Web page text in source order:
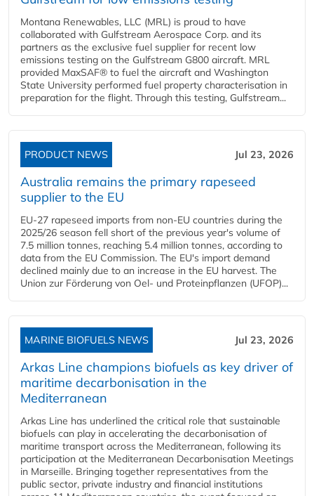
Montana Renewables, LLC (MRL) is proud to have
collaborated with Gulfstream Aerospace Corp. and its
partners as the exclusive fuel supplier for recent low
emissions testing on the Gulfstream G800 aircraft. MRL
provided MaxSAF® to fuel the aircraft and Washington
State University performed fuel property characterisation in
preparation for the flight. Through this testing, Gulfstream...
PRODUCT NEWS Jul 23, 2026
Australia remains the primary rapeseed
supplier to the EU
EU-27 rapeseed imports from non-EU countries during the
2025/26 season fell short of the previous year's volume of
7.5 million tonnes, reaching 5.4 million tonnes, according to
data from the EU Commission. The EU's import demand
declined mainly due to an increase in the EU harvest. The
Union zur Förderung von Oel- und Proteinpflanzen (UFOP)...
MARINE BIOFUELS NEWS Jul 23, 2026
Arkas Line champions biofuels as key driver of
maritime decarbonisation in the
Mediterranean
Arkas Line has underlined the critical role that sustainable
biofuels can play in accelerating the decarbonisation of
maritime transport across the Mediterranean, following its
participation at the Mediterranean Decarbonisation Meetings
in Marseille. Bringing together representatives from the
public sector, private industry and financial institutions